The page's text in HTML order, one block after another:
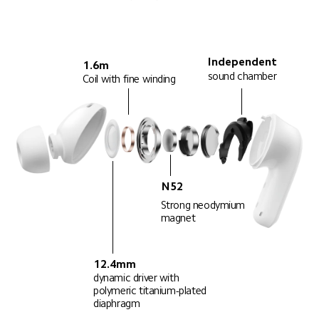
Independent
sound chamber
1.6m
Coil with fine winding
N52
Strong neodymium
magnet
12.4mm
dynamic driver with
polymeric titanium-plated
diaphragm